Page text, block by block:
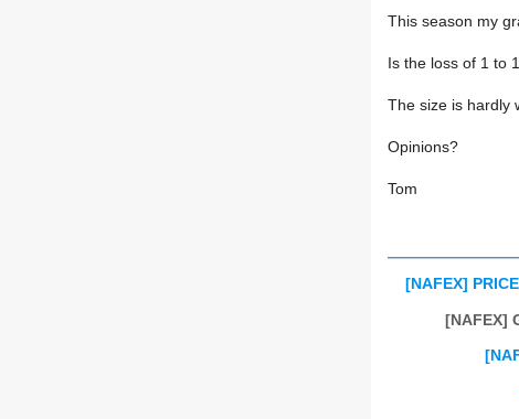
This season my
Is the loss of 1 to
The size is hardly
Opinions?
Tom
[NAFEX]
[NAFEX]